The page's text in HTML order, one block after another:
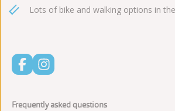
Lots of bike and walking options in
Frequently asked questions